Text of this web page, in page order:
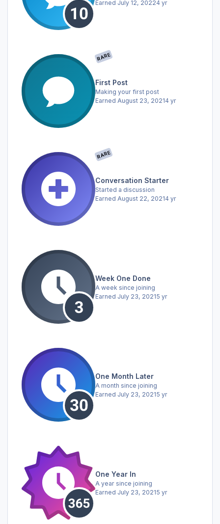
Earned July 12, 20224 yr
RARE
First Post
Making your first post
Earned August 23, 20214 yr
RARE
Conversation Starter
Started a discussion
Earned August 22, 20214 yr
Week One Done
A week since joining
Earned July 23, 20215 yr
One Month Later
A month since joining
Earned July 23, 20215 yr
One Year In
A year since joining
Earned July 23, 20215 yr